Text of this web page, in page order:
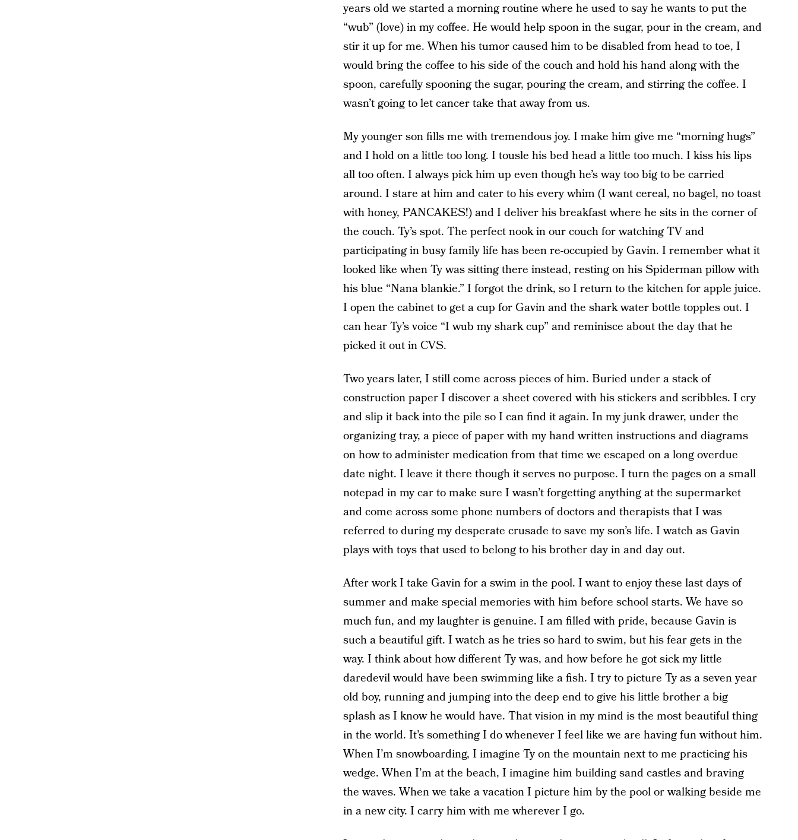
years old we started a morning routine where he used to say he wants to put the
“wub” (love) in my coffee. He would help spoon in the sugar, pour in the cream, and
stir it up for me. When his tumor caused him to be disabled from head to toe, I
would bring the coffee to his side of the couch and hold his hand along with the
spoon, carefully spooning the sugar, pouring the cream, and stirring the coffee. I
wasn’t going to let cancer take that away from us.
My younger son fills me with tremendous joy. I make him give me “morning hugs”
and I hold on a little too long. I tousle his bed head a little too much. I kiss his lips
all too often. I always pick him up even though he’s way too big to be carried
around. I stare at him and cater to his every whim (I want cereal, no bagel, no toast
with honey, PANCAKES!) and I deliver his breakfast where he sits in the corner of
the couch. Ty’s spot. The perfect nook in our couch for watching TV and
participating in busy family life has been re-occupied by Gavin. I remember what it
looked like when Ty was sitting there instead, resting on his Spiderman pillow with
his blue “Nana blankie.” I forgot the drink, so I return to the kitchen for apple juice.
I open the cabinet to get a cup for Gavin and the shark water bottle topples out. I
can hear Ty’s voice “I wub my shark cup” and reminisce about the day that he
picked it out in CVS.
Two years later, I still come across pieces of him. Buried under a stack of
construction paper I discover a sheet covered with his stickers and scribbles. I cry
and slip it back into the pile so I can find it again. In my junk drawer, under the
organizing tray, a piece of paper with my hand written instructions and diagrams
on how to administer medication from that time we escaped on a long overdue
date night. I leave it there though it serves no purpose. I turn the pages on a small
notepad in my car to make sure I wasn’t forgetting anything at the supermarket
and come across some phone numbers of doctors and therapists that I was
referred to during my desperate crusade to save my son’s life. I watch as Gavin
plays with toys that used to belong to his brother day in and day out.
After work I take Gavin for a swim in the pool. I want to enjoy these last days of
summer and make special memories with him before school starts. We have so
much fun, and my laughter is genuine. I am filled with pride, because Gavin is
such a beautiful gift. I watch as he tries so hard to swim, but his fear gets in the
way. I think about how different Ty was, and how before he got sick my little
daredevil would have been swimming like a fish. I try to picture Ty as a seven year
old boy, running and jumping into the deep end to give his little brother a big
splash as I know he would have. That vision in my mind is the most beautiful thing
in the world. It’s something I do whenever I feel like we are having fun without him.
When I’m snowboarding, I imagine Ty on the mountain next to me practicing his
wedge. When I’m at the beach, I imagine him building sand castles and braving
the waves. When we take a vacation I picture him by the pool or walking beside me
in a new city. I carry him with me wherever I go.